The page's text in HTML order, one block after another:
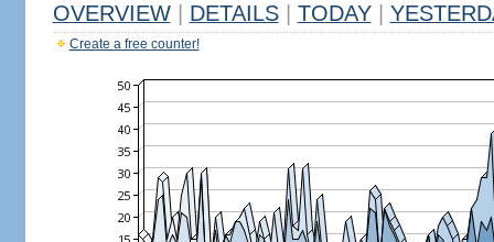
OVERVIEW DETAILS TODAY
Create a free counter!